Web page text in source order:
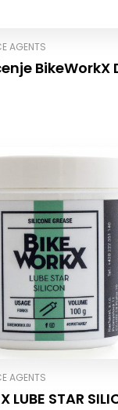
AGENTS
BikeWorkX
AGENTS
LUBE STAR